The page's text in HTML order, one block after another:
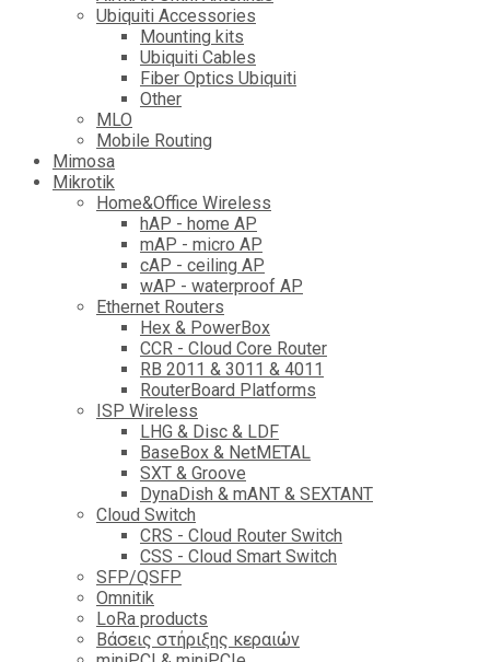
Ubiquiti Accessories
Mounting kits
Ubiquiti Cables
Fiber Optics Ubiquiti
Other
MLO
Mobile Routing
Mimosa
Mikrotik
Home&Office Wireless
hAP - home AP
mAP - micro AP
cAP - ceiling AP
wAP - waterproof AP
Ethernet Routers
Hex & PowerBox
CCR - Cloud Core Router
RB 2011 & 3011 & 4011
RouterBoard Platforms
ISP Wireless
LHG & Disc & LDF
BaseBox & NetMETAL
SXT & Groove
DynaDish & mANT & SEXTANT
Cloud Switch
CRS - Cloud Router Switch
CSS - Cloud Smart Switch
SFP/QSFP
Omnitik
LoRa products
Βάσεις στήριξης κεραιών